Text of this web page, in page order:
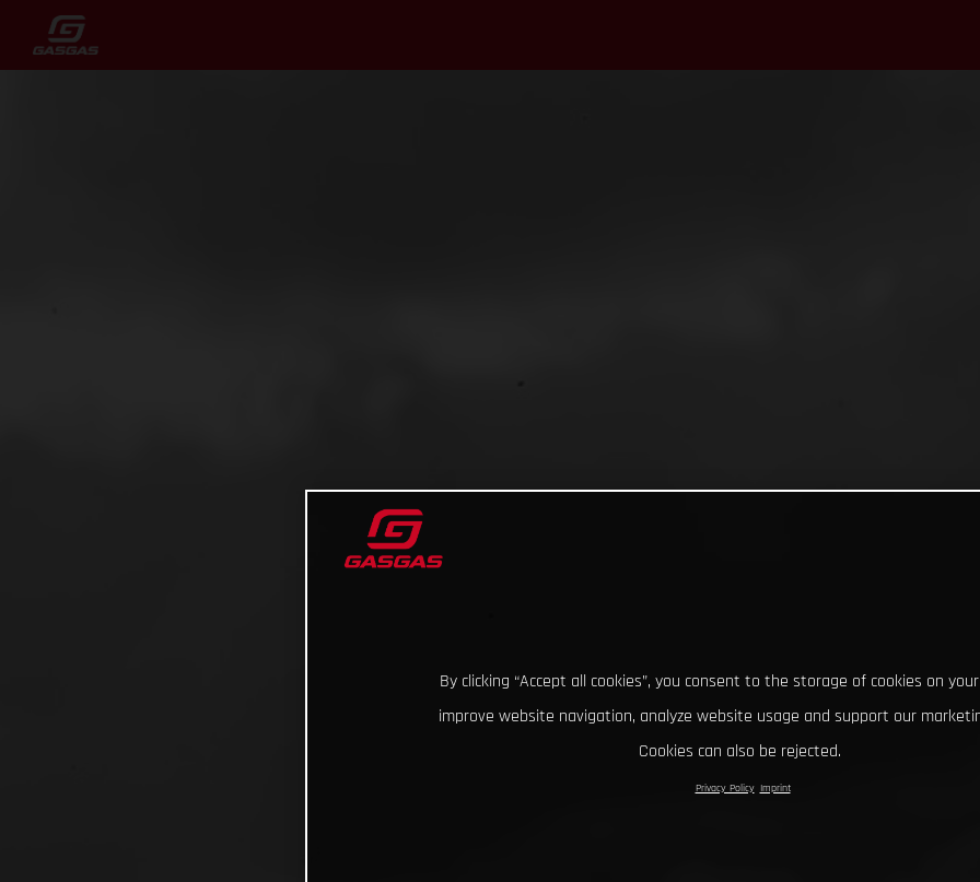
By clicking “Accept all cookies”, you consent to the storage of cookies on
improve website navigation, analyze website usage and support our
Cookies can also be rejected.
Privacy Policy Imprint